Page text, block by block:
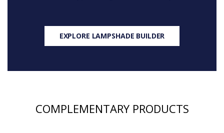
EXPLORE LAMPSHADE BUILDER
COMPLEMENTARY PRODUCTS